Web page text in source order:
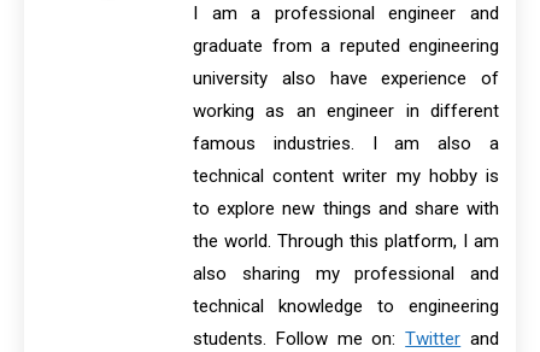
I am a professional engineer and
graduate from a reputed engineering
university also have experience of
working as an engineer in different
famous industries. I am also a
technical content writer my hobby is
to explore new things and share with
the world. Through this platform, I am
also sharing my professional and
technical knowledge to engineering
students. Follow me on:Twitter and